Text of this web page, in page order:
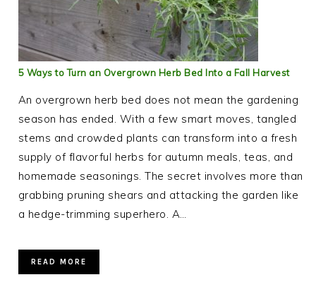
5 Ways to Turn an Overgrown Herb Bed Into a Fall Harvest
An overgrown herb bed does not mean the gardening
season has ended. With a few smart moves, tangled
stems and crowded plants can transform into a fresh
supply of flavorful herbs for autumn meals, teas, and
homemade seasonings. The secret involves more than
grabbing pruning shears and attacking the garden like
a hedge-trimming superhero. A…
READ MORE